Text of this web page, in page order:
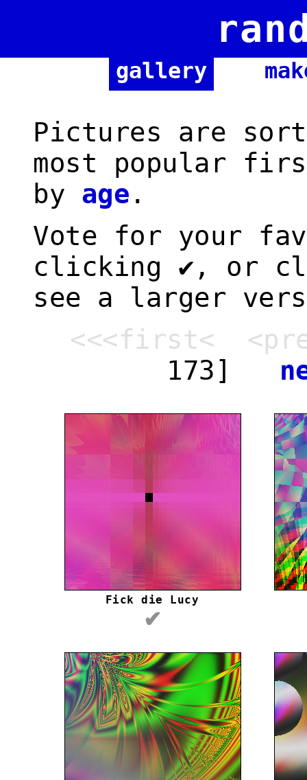
gallery
Pictures are
most popular
by age .
Vote for your
clicking ✔, or
see a larger
<<<first<
173]
Fick die Lucy
✔